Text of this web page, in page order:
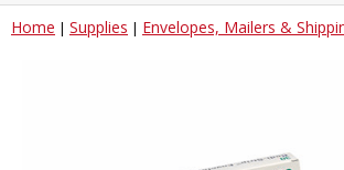
Home | Supplies | Envelopes, Mailers &